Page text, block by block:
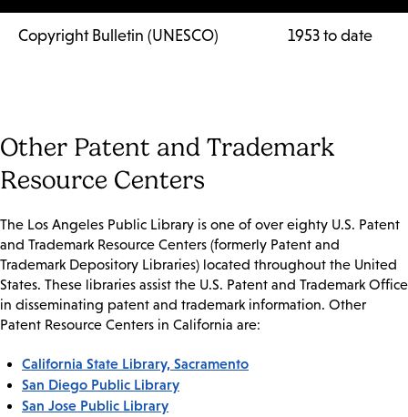
Copyright Bulletin (UNESCO) 1953 to date
Other Patent and Trademark
Resource Centers
The Los Angeles Public Library is one of over eighty U.S. Patent
and Trademark Resource Centers (formerly Patent and
Trademark Depository Libraries) located throughout the United
States. These libraries assist the U.S. Patent and Trademark Office
in disseminating patent and trademark information. Other
Patent Resource Centers in California are:
California State Library, Sacramento
San Diego Public Library
San Jose Public Library